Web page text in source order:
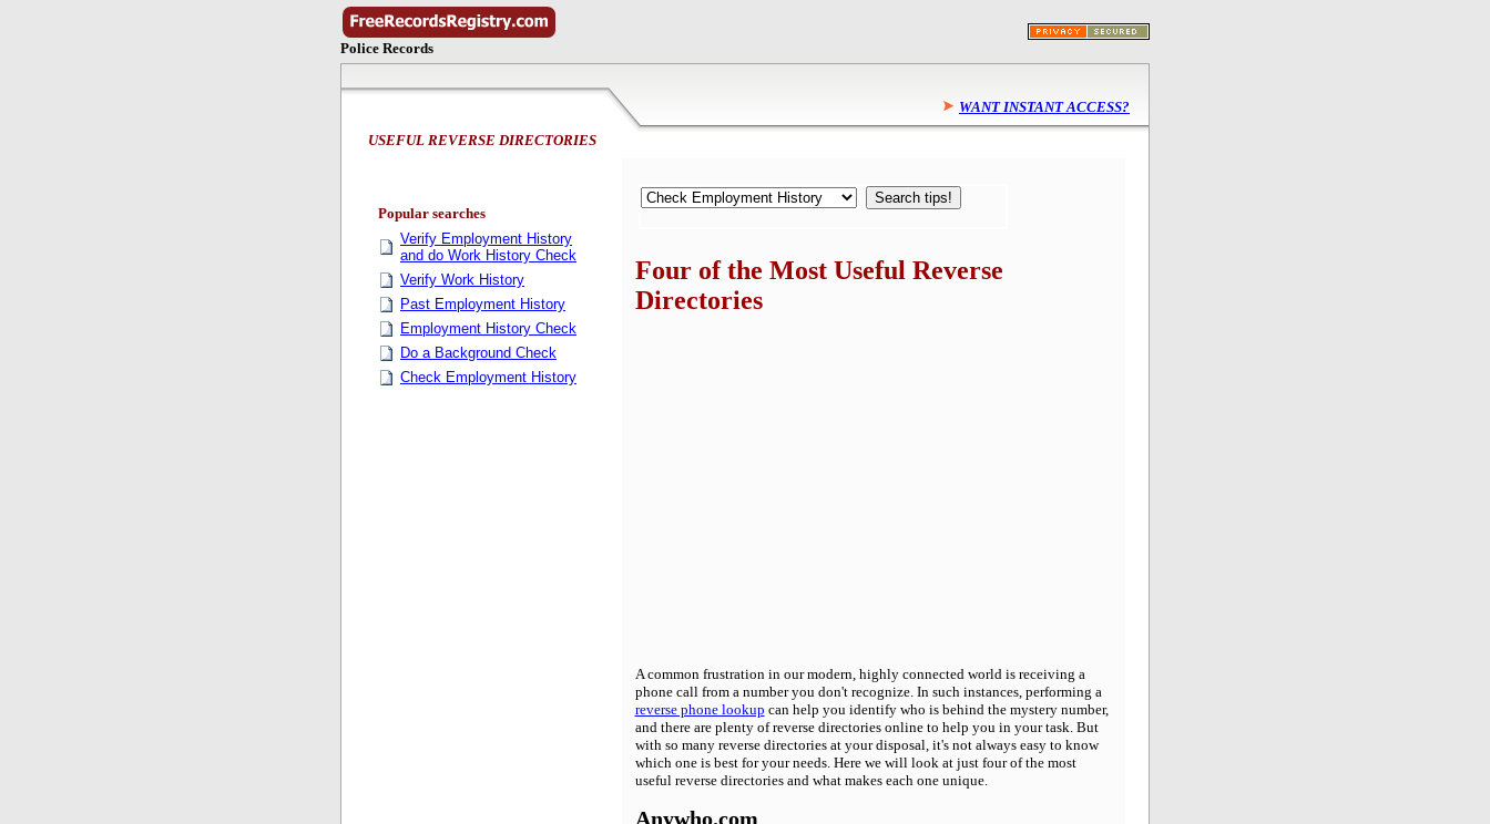
Police Records
WANT INSTANT ACCESS?
USEFUL REVERSE DIRECTORIES
Four of the Most Useful Reverse
Directories
A common frustration in our modern, highly connected world is receiving a
phone call from a number you don't recognize. In such instances, performing a
reverse phone lookup can help you identify who is behind the mystery number,
and there are plenty of reverse directories online to help you in your task. But
with so many reverse directories at your disposal, it's not always easy to know
which one is best for your needs. Here we will look at just four of the most
useful reverse directories and what makes each one unique.
Anywho.com
Popular searches
Verify Employment History
and do Work History Check
Verify Work History
Past Employment History
Employment History Check
Do a Background Check
Check Employment History